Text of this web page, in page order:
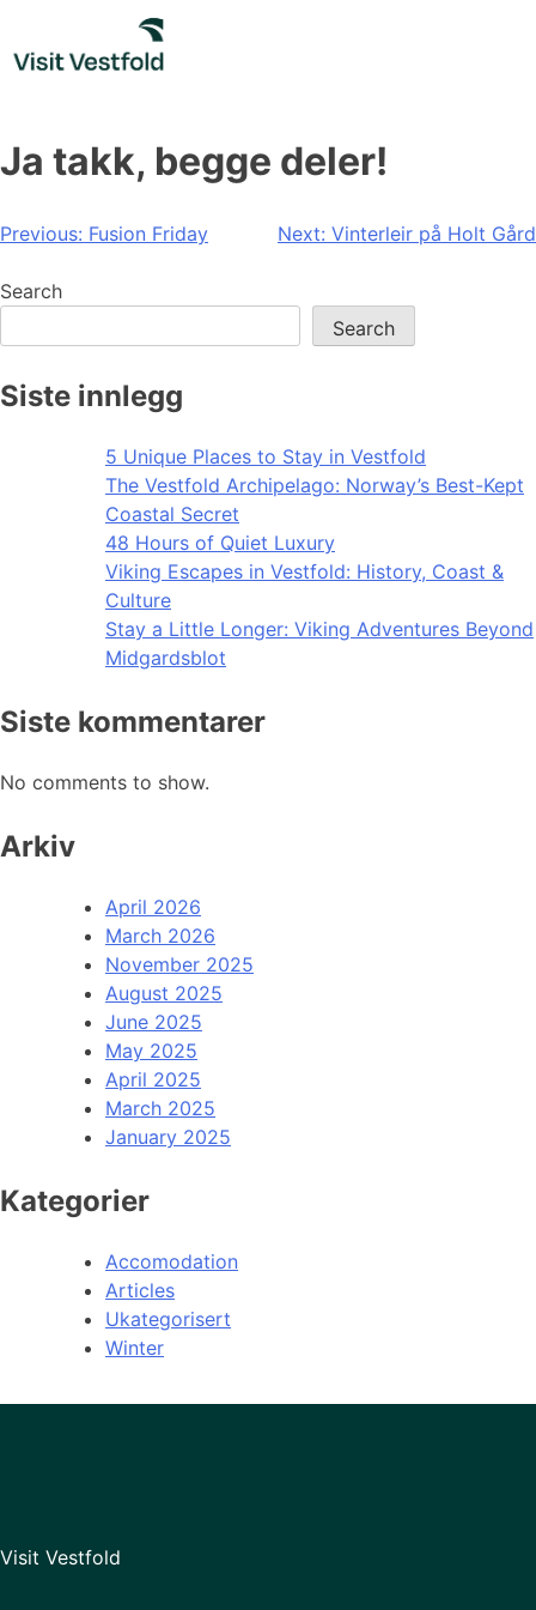
content
Ja takk, begge deler!
Post
navigation
Previous: Fusion Friday Next: Vinterleir på Holt Gård
Search
Search
Siste innlegg
5 Unique Places to Stay in Vestfold
The Vestfold Archipelago: Norway’s Best-Kept
Coastal Secret
48 Hours of Quiet Luxury
Viking Escapes in Vestfold: History, Coast &
Culture
Stay a Little Longer: Viking Adventures Beyond
Midgardsblot
Siste kommentarer
No comments to show.
Arkiv
April 2026
March 2026
November 2025
August 2025
June 2025
May 2025
April 2025
March 2025
January 2025
Kategorier
Accomodation
Articles
Ukategorisert
Winter
Visit Vestfold